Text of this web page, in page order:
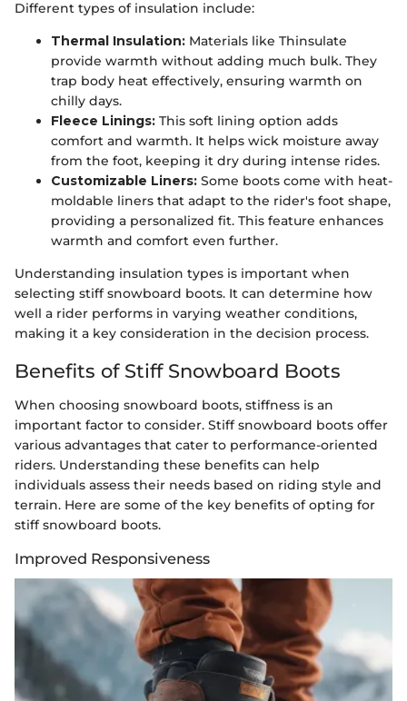
Different types of insulation include:
Thermal Insulation: Materials like Thinsulate
provide warmth without adding much bulk. They
trap body heat effectively, ensuring warmth on
chilly days.
Fleece Linings: This soft lining option adds
comfort and warmth. It helps wick moisture away
from the foot, keeping it dry during intense rides.
Customizable Liners: Some boots come with heat-
moldable liners that adapt to the rider's foot shape,
providing a personalized fit. This feature enhances
warmth and comfort even further.
Understanding insulation types is important when
selecting stiff snowboard boots. It can determine how
well a rider performs in varying weather conditions,
making it a key consideration in the decision process.
Benefits of Stiff Snowboard Boots
When choosing snowboard boots, stiffness is an
important factor to consider. Stiff snowboard boots offer
various advantages that cater to performance-oriented
riders. Understanding these benefits can help
individuals assess their needs based on riding style and
terrain. Here are some of the key benefits of opting for
stiff snowboard boots.
Improved Responsiveness